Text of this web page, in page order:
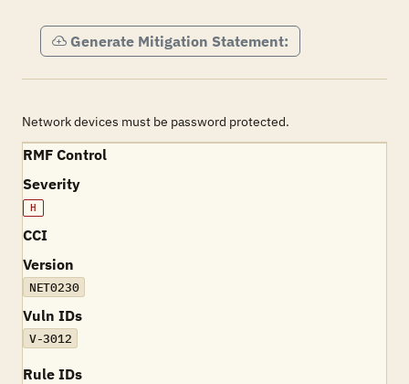
Generate Mitigation Statement:
Network devices must be password protected.
RMF Control
Severity
H
CCI
Version
NET0230
Vuln IDs
V-3012
Rule IDs